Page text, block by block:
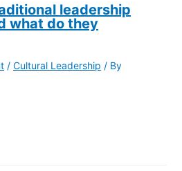
leadership
what do they
/ Cultural Leadership / By